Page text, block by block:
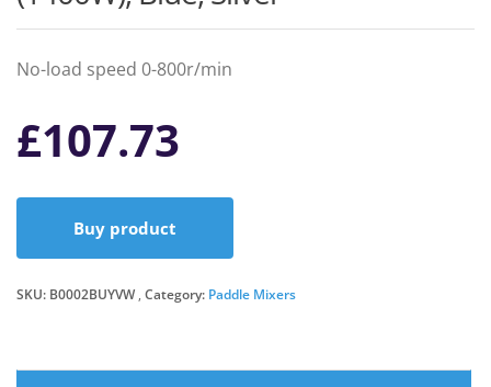
No-load speed 0-800r/min
£107.73
Buy product
SKU: B0002BUYVW Category: Paddle Mixers